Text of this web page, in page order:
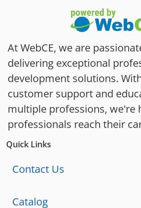
At WebCE, we are
delivering exceptional
development solutions.
customer support and
multiple professions, we're
professionals reach their
Quick Links
Contact Us
Catalog